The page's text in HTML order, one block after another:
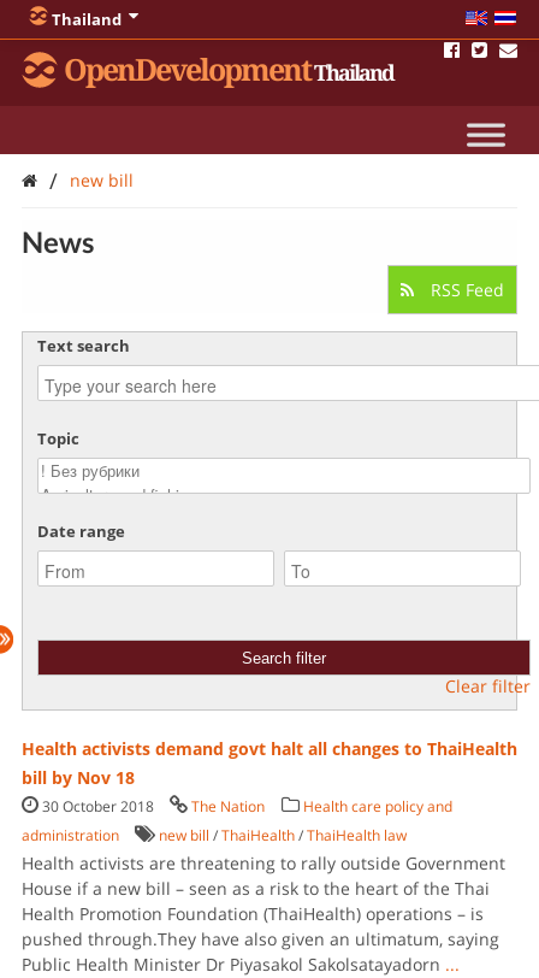
Thailand
OpenDevelopmentThailand
/ new bill
News
RSS Feed
Text search
Topic
Date range
Clear filter
Health activists demand govt halt all changes to ThaiHealth
bill by Nov 18
30 October 2018 The Nation
Health care policy and
administration
new bill /ThaiHealth/ThaiHealth law
Health activists are threatening to rally outside Government
House if a new bill – seen as a risk to the heart of the Thai
Health Promotion Foundation (ThaiHealth) operations – is
pushed through.They have also given an ultimatum, saying
Public Health Minister Dr Piyasakol Sakolsatayadorn ...